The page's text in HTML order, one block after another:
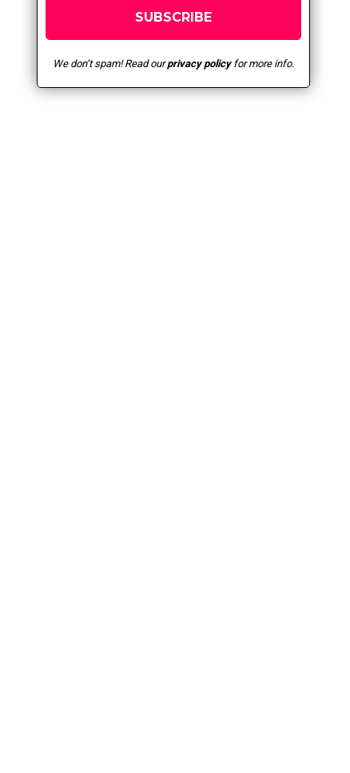
We don’t spam! Read ourprivacy policyfor more info.